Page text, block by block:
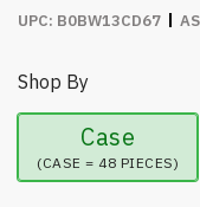
UPC: B0BW13CD67
Shop By
Case
(CASE = 48 PIECES)